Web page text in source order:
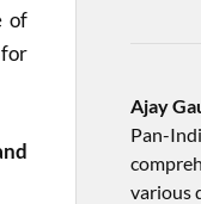
of
Ajay
Pan-
various